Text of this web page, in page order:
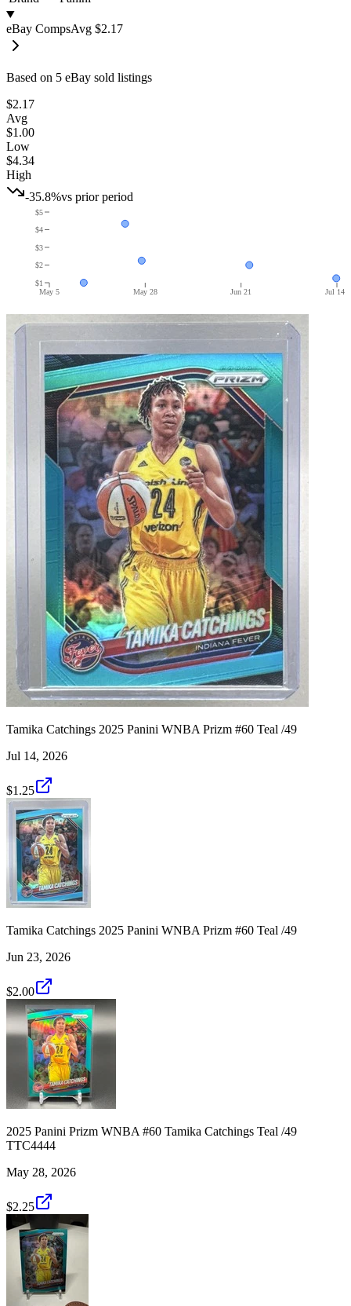
eBay CompsAvg $2.17
Based on 5 eBay sold listings
$2.17
Avg
$1.00
Low
$4.34
High
-35.8%vs prior period
May 5 May 28 Jun 21 Jul 14
$1
$2
$3
$4
$5
Tamika Catchings 2025 Panini WNBA Prizm #60 Teal /49
Jul 14, 2026
$1.25
Tamika Catchings 2025 Panini WNBA Prizm #60 Teal /49
Jun 23, 2026
$2.00
2025 Panini Prizm WNBA #60 Tamika Catchings Teal /49
TTC4444
May 28, 2026
$2.25